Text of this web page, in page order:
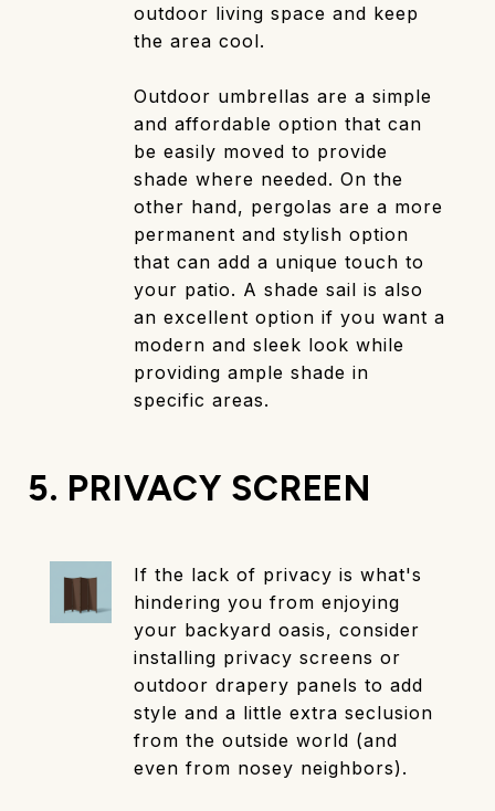
outdoor living space and keep
the area cool.
Outdoor umbrellas are a simple
and affordable option that can
be easily moved to provide
shade where needed. On the
other hand, pergolas are a more
permanent and stylish option
that can add a unique touch to
your patio. A shade sail is also
an excellent option if you want a
modern and sleek look while
providing ample shade in
specific areas.
5. PRIVACY SCREEN
If the lack of privacy is what's
hindering you from enjoying
your backyard oasis, consider
installing privacy screens or
outdoor drapery panels to add
style and a little extra seclusion
from the outside world (and
even from nosey neighbors).